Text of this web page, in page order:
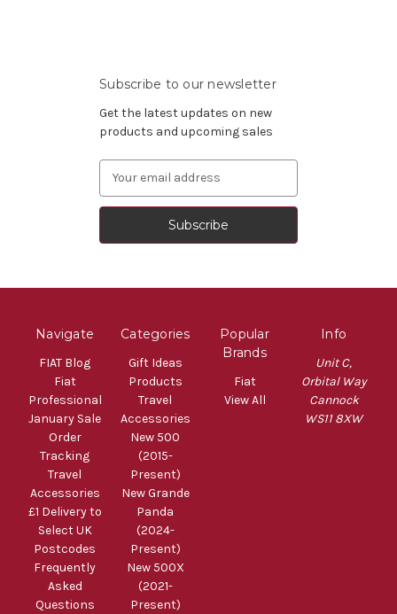
Subscribe to our newsletter
Get the latest updates on new
products and upcoming sales
Navigate
FIAT Blog
Fiat
Professional
January Sale
Order
Tracking
Travel
Accessories
£1 Delivery to
Select UK
Postcodes
Frequently
Asked
Questions
Categories
Gift Ideas
Products
Travel
Accessories
New 500
(2015-
Present)
New Grande
Panda
(2024-
Present)
New 500X
(2021-
Present)
Popular
Brands
Fiat
View All
Info
Unit C,
Orbital Way
Cannock
WS11 8XW